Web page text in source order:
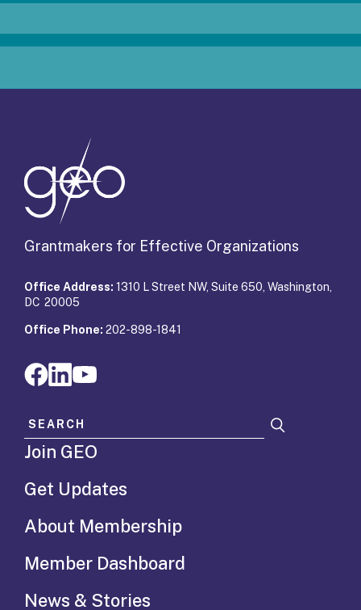
Grantmakers for Effective Organizations
Office Address: 1310 L Street NW, Suite 650, Washington,
DC 20005
Office Phone: 202-898-1841
Search for:
Join GEO
Get Updates
About Membership
Member Dashboard
News & Stories